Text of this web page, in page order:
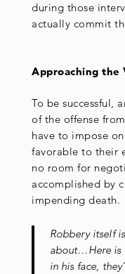
during those
actually commit
Approaching the
To be successful,
of the offense
have to impose
favorable to their
no room for
accomplished by
impending death.
Robbery itself
about…Here is
in his face,